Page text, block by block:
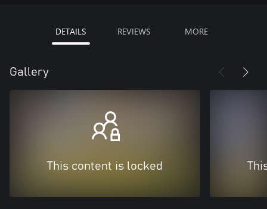
DETAILS REVIEWS MORE
Gallery
This content is locked